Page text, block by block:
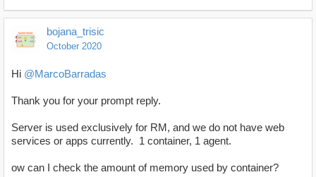
bojana_trisic
October 2020
Hi @MarcoBarradas
Thank you for your prompt reply.
Server is used exclusively for RM, and we do not have web
services or apps currently. 1 container, 1 agent.
ow can I check the amount of memory used by container?